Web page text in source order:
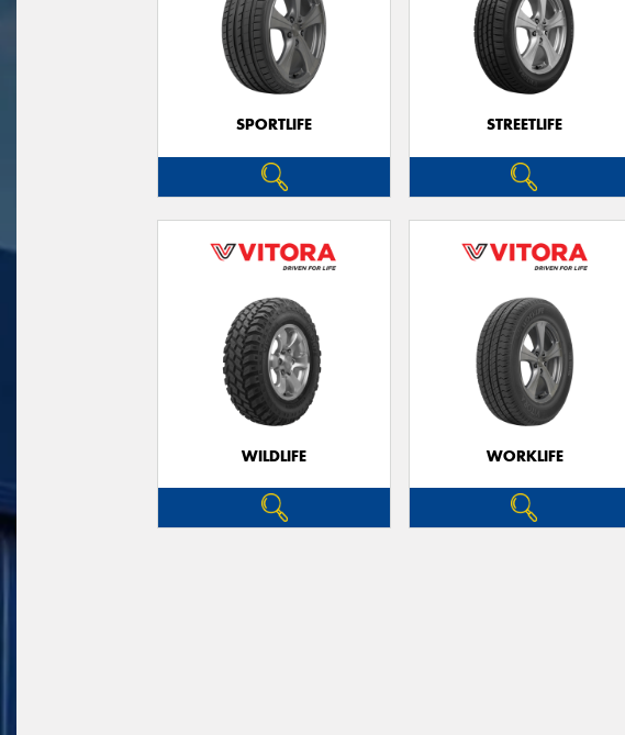
SPORTLIFE STREETLIFE
WILDLIFE WORKLIFE